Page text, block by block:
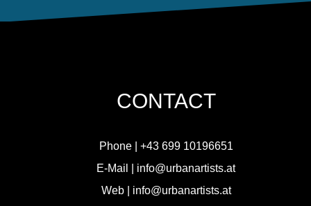
CONTACT
Phone | +43 699 10196651
E-Mail | info@urbanartists.at
Web | info@urbanartists.at